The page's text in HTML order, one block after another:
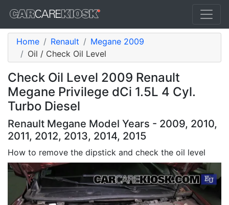
Home Renault
Megane 2009
Oil / Check Oil Level
Check Oil Level 2009 Renault
Megane Privilege dCi 1.5L 4 Cyl.
Turbo Diesel
Renault Megane Model Years - 2009, 2010,
2011, 2012, 2013, 2014, 2015
How to remove the dipstick and check the oil level